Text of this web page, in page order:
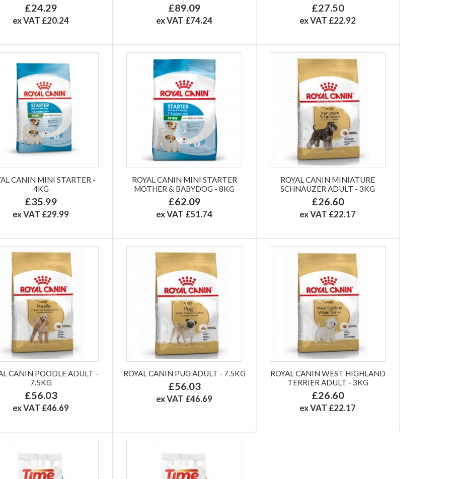
£24.29
ex VAT £20.24
£89.09
ex VAT £74.24
£27.50
ex VAT £22.92
CANIN MINI STARTER -
4KG
£35.99
ex VAT £29.99
ROYAL CANIN MINI STARTER
MOTHER & BABYDOG - 8KG
£62.09
ex VAT £51.74
ROYAL CANIN MINIATURE
SCHNAUZER ADULT - 3KG
£26.60
ex VAT £22.17
CANIN POODLE ADULT -
7.5KG
£56.03
ex VAT £46.69
ROYAL CANIN PUG ADULT - 7.5KG
£56.03
ex VAT £46.69
ROYAL CANIN WEST HIGHLAND
TERRIER ADULT - 3KG
£26.60
ex VAT £22.17